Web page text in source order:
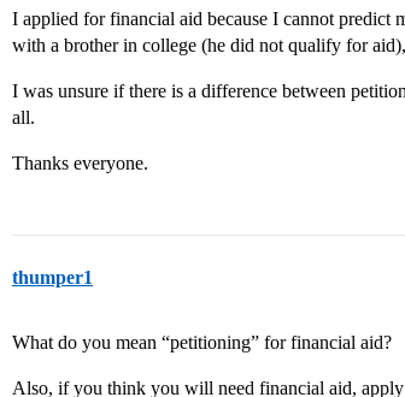
I applied for financial aid because I cannot predict
with a brother in college (he did not qualify for
I was unsure if there is a difference between
all.
Thanks everyone.
thumper1
What do you mean “petitioning” for financial aid?
Also, if you think you will need financial aid,